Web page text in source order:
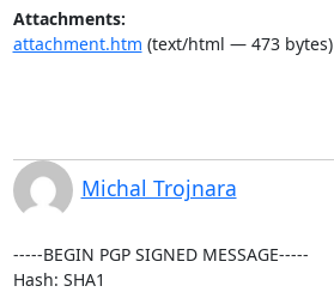
Attachments:
attachment.htm (text/html — 473 bytes)
Michal Trojnara
-----BEGIN PGP SIGNED MESSAGE-----
Hash: SHA1